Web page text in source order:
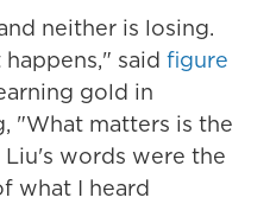
neither is losing.
said figure
gold in
"What matters is the
words were the
what I heard